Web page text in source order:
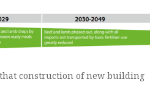
construction of new building